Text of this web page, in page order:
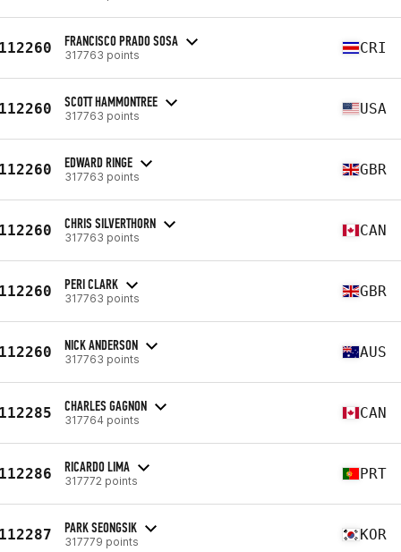
FRANCISCO PRADO SOSA
317763 points CRI
SCOTT HAMMONTREE
317763 points USA
EDWARD RINGE
317763 points GBR
CHRIS SILVERTHORN
317763 points CAN
PERI CLARK
317763 points GBR
NICK ANDERSON
317763 points AUS
CHARLES GAGNON
317764 points CAN
RICARDO LIMA
317772 points PRT
PARK SEONGSIK
317779 points KOR